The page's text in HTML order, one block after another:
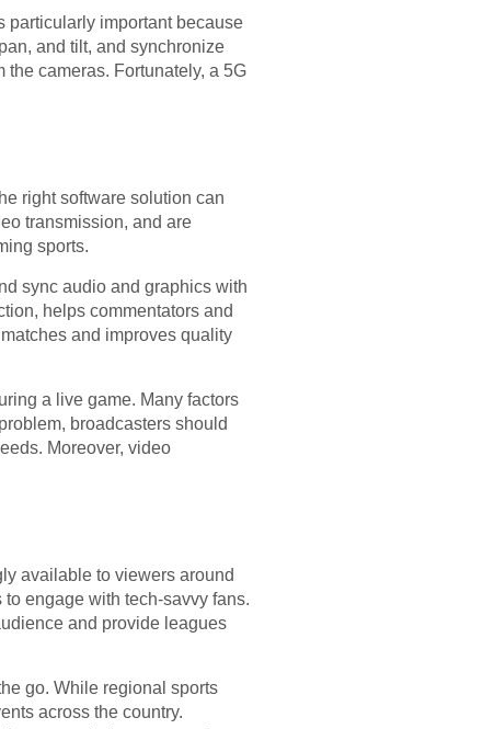
particularly important because
and tilt, and synchronize
the cameras. Fortunately, a 5G
right software solution can
transmission, and are
sports.
sync audio and graphics with
helps commentators and
and improves quality
a live game. Many factors
broadcasters should
Moreover, video
available to viewers around
engage with tech-savvy fans.
and provide leagues
go. While regional sports
across the country.